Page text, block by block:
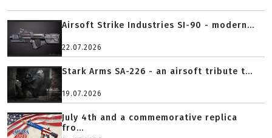
Airsoft Strike Industries SI-90 - modern...
22.07.2026
Stark Arms SA-226 - an airsoft tribute t...
19.07.2026
July 4th and a commemorative replica
fro...